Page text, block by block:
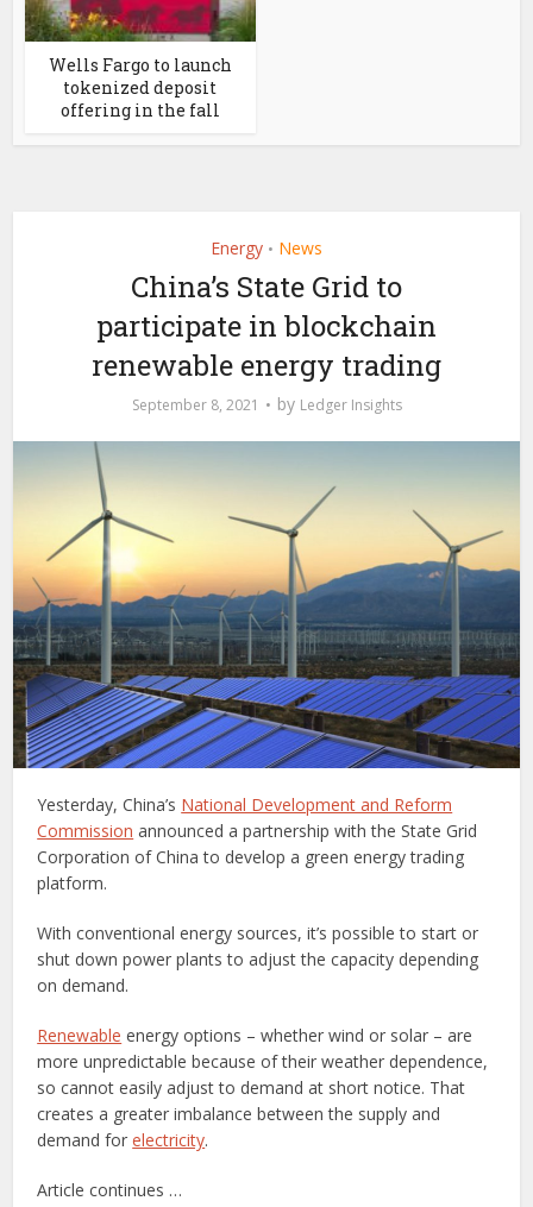
Wells Fargo to launch
tokenized deposit
offering in the fall
Energy • News
China’s State Grid to
participate in blockchain
renewable energy trading
September 8, 2021 by Ledger Insights
Yesterday, China’s National Development and Reform
Commission announced a partnership with the State Grid
Corporation of China to develop a green energy trading
platform.
With conventional energy sources, it’s possible to start or
shut down power plants to adjust the capacity depending
on demand.
Renewable energy options – whether wind or solar – are
more unpredictable because of their weather dependence,
so cannot easily adjust to demand at short notice. That
creates a greater imbalance between the supply and
demand forelectricity.
Article continues …